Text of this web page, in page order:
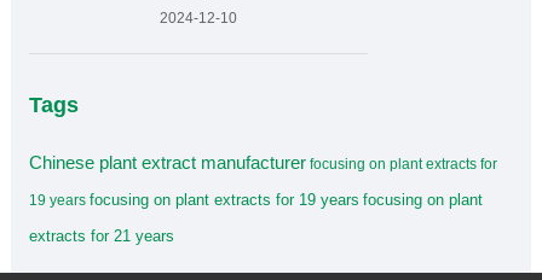
2024-12-10
Tags
Chinese plant extract manufacturer focusing on plant extracts for
19 years focusing on plant extracts for 19 years focusing on plant
extracts for 21 years